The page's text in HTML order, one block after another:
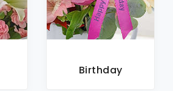
Birthday